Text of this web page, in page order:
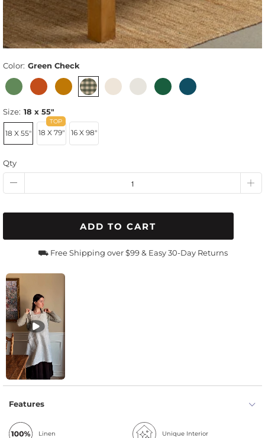
Size: 18 x 55"
18 X 55" 18 X 79" 16 X 98"
Color: Green Check
Qty
ADD TO CART
⛟ Free Shipping over $99 & Easy 30-Day Returns
Features
Linen Unique Interior